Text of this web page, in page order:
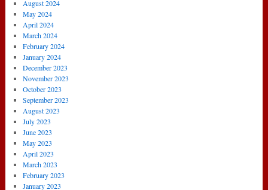
August 2024
May 2024
April 2024
March 2024
February 2024
January 2024
December 2023
November 2023
October 2023
September 2023
August 2023
July 2023
June 2023
May 2023
April 2023
March 2023
February 2023
January 2023